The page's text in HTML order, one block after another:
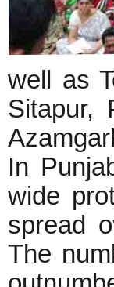
well as
Sitapur,
In
wide
spread
The